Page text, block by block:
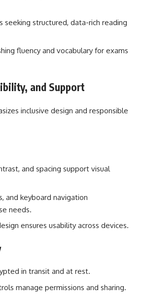
seeking structured, data-rich reading
fluency and vocabulary for exams
and Support
inclusive design and responsible
and spacing support visual
and keyboard navigation
needs.
ensures usability across devices.
in transit and at rest.
manage permissions and sharing.